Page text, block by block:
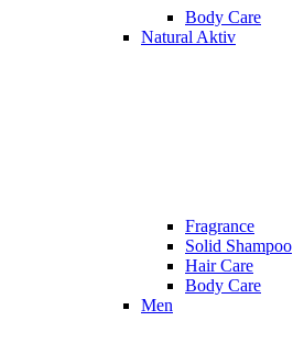
Body Care
Natural Aktiv
Fragrance
Solid Shampoo
Hair Care
Body Care
Men